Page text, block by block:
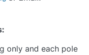
only and each pole